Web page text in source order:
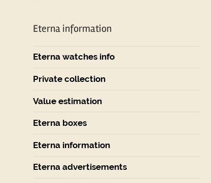
Eterna information
Eterna watches info
Private collection
Value estimation
Eterna boxes
Eterna information
Eterna advertisements